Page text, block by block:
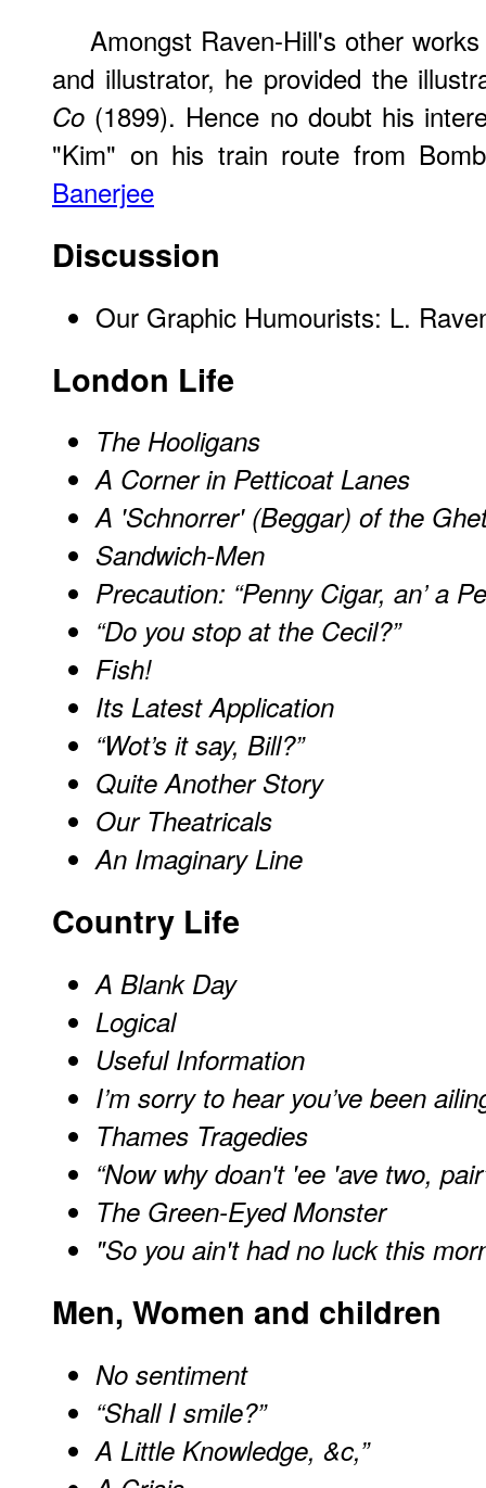
Amongst Raven-Hill's other
and illustrator, he provided the
Co (1899). Hence no doubt his
"Kim" on his train route from
Banerjee
Discussion
Our Graphic Humourists: L.
London Life
The Hooligans
A Corner in Petticoat Lanes
A 'Schnorrer' (Beggar) of the
Sandwich-Men
Precaution: “Penny Cigar, an’ a
“Do you stop at the Cecil?”
Fish!
Its Latest Application
“Wot’s it say, Bill?”
Quite Another Story
Our Theatricals
An Imaginary Line
Country Life
A Blank Day
Logical
Useful Information
I’m sorry to hear you’ve been
Thames Tragedies
“Now why doan't 'ee 'ave two,
The Green-Eyed Monster
"So you ain't had no luck this
Men, Women and children
No sentiment
“Shall I smile?”
A Little Knowledge, &c,”